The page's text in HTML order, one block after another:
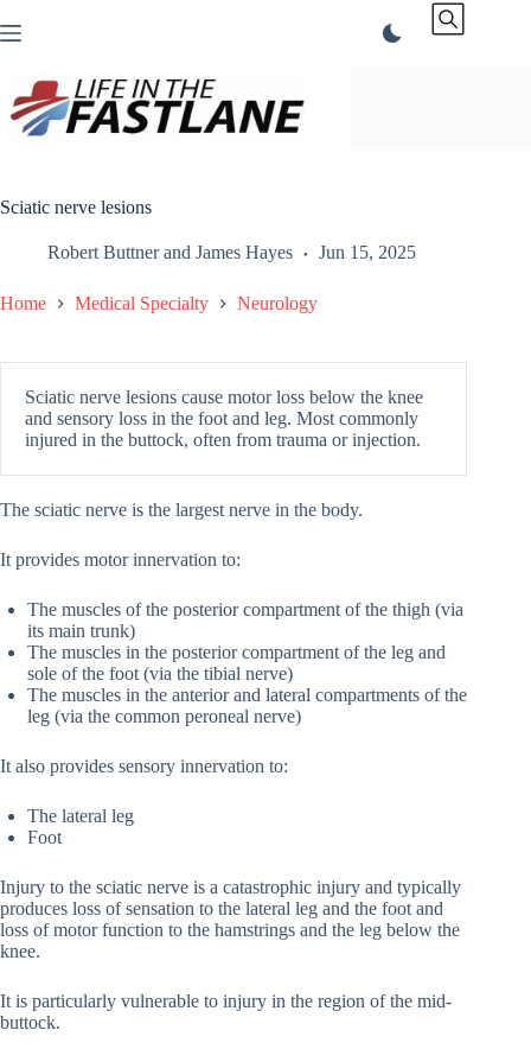
to
Sciatic nerve lesions
Robert Buttnerand James Hayes Jun 15, 2025
Home Medical Specialty Neurology
Sciatic nerve lesions cause motor loss below the knee
and sensory loss in the foot and leg. Most commonly
injured in the buttock, often from trauma or injection.
The sciatic nerve is the largest nerve in the body.
It provides motor innervation to:
The muscles of the posterior compartment of the thigh (via
its main trunk)
The muscles in the posterior compartment of the leg and
sole of the foot (via the tibial nerve)
The muscles in the anterior and lateral compartments of the
leg (via the common peroneal nerve)
It also provides sensory innervation to:
The lateral leg
Foot
Injury to the sciatic nerve is a catastrophic injury and typically
produces loss of sensation to the lateral leg and the foot and
loss of motor function to the hamstrings and the leg below the
knee.
It is particularly vulnerable to injury in the region of the mid-
buttock.